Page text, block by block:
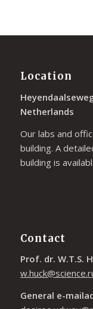
Location
Netherlands
Our labs and
building. A
building is
Contact
Prof. dr. W.T.S.
General e-